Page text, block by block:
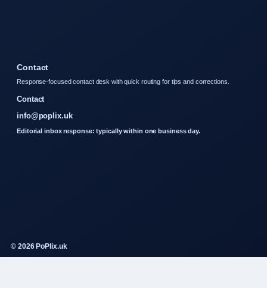
Contact
Response-focused contact desk with quick routing for tips and corrections.
Contact
info@poplix.uk
Editorial inbox response: typically within one business day.
© 2026 PoPlix.uk